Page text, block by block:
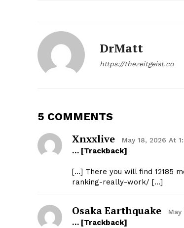
DrMatt
https://thezeitgeist.co
5 COMMENTS
Xnxxlive May 18, 2026 At
… [Trackback]
[…] There you will find 12185
ranking-really-work/ […]
Osaka Earthquake
… [Trackback]